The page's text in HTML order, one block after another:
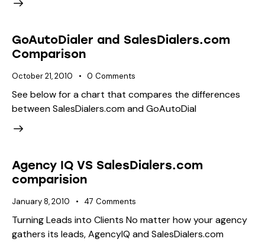
GoAutoDialer and SalesDialers.com
Comparison
October 21, 2010 0 Comments
See below for a chart that compares the differences
between SalesDialers.com and GoAutoDial
Agency IQ VS SalesDialers.com
comparision
January 8, 2010 47 Comments
Turning Leads into Clients No matter how your agency
gathers its leads, AgencyIQ and SalesDialers.com